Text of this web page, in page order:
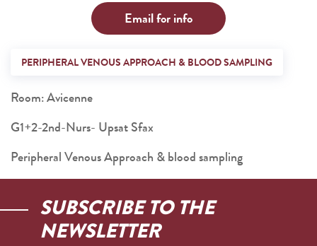
Email for info
PERIPHERAL VENOUS APPROACH & BLOOD SAMPLING
Room: Avicenne
G1+2-2nd-Nurs- Upsat Sfax
Peripheral Venous Approach & blood sampling
SUBSCRIBE TO THE
NEWSLETTER